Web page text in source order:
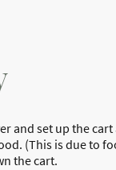
and set up the
(This is due to
the cart.